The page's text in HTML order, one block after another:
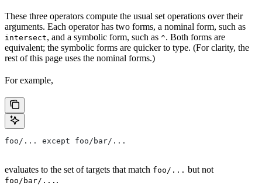
These three operators compute the usual set operations over their
arguments. Each operator has two forms, a nominal form, such as
intersect, and a symbolic form, such as ^. Both forms are
equivalent; the symbolic forms are quicker to type. (For clarity, the
rest of this page uses the nominal forms.)
For example,
foo/... except foo/bar/...
evaluates to the set of targets that match foo/... but not
foo/bar/... .